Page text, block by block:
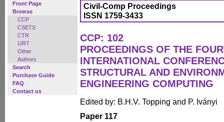
Front Page
Browse
CCP
CSETS
CTR
IJRT
Other
Authors
Search
Purchase Guide
FAQ
Contact us
Civil-Comp Proceedings
ISSN 1759-3433
CCP: 102
PROCEEDINGS OF THE
INTERNATIONAL
STRUCTURAL AND
ENGINEERING COMPUTING
Edited by: B.H.V. Topping and P. Iványi
Paper 117